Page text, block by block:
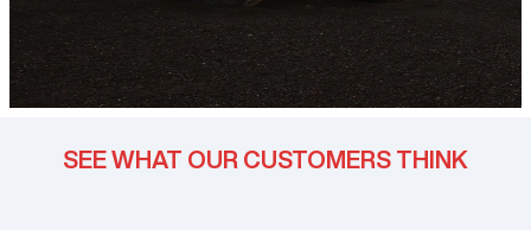
SEE WHAT OUR CUSTOMERS THINK